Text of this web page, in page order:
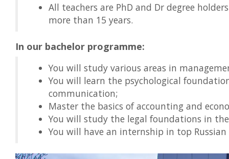
All teachers are PhD and Dr degree
more than 15 years.
In our bachelor programme:
You will study various areas in
You will learn the psychological
communication;
Master the basics of accounting and
You will study the legal foundations in
You will have an internship in top Russian